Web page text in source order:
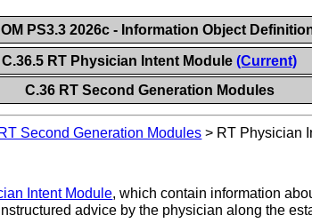
PS3.3 2026c - Information Object
C.36.5 RT Physician Intent Module (Current)
C.36 RT Second Generation Modules
RT Second Generation Modules > RT Physician
Intent Module, which contain information
advice by the physician along the